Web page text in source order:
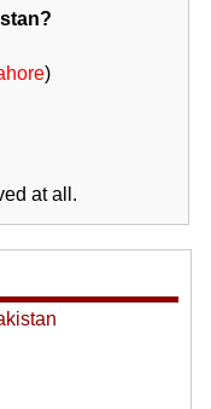
)
at all.